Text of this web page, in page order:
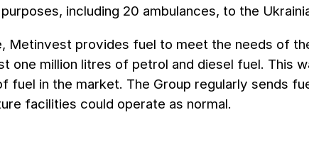
including 20 ambulances, to the
Metinvest provides fuel to meet the needs of
one million litres of petrol and diesel fuel. This
fuel in the market. The Group regularly sends
facilities could operate as normal.